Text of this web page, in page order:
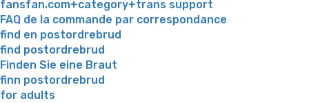
fansfan.com+category+trans support
FAQ de la commande par correspondance
find en postordrebrud
find postordrebrud
Finden Sie eine Braut
finn postordrebrud
for adults